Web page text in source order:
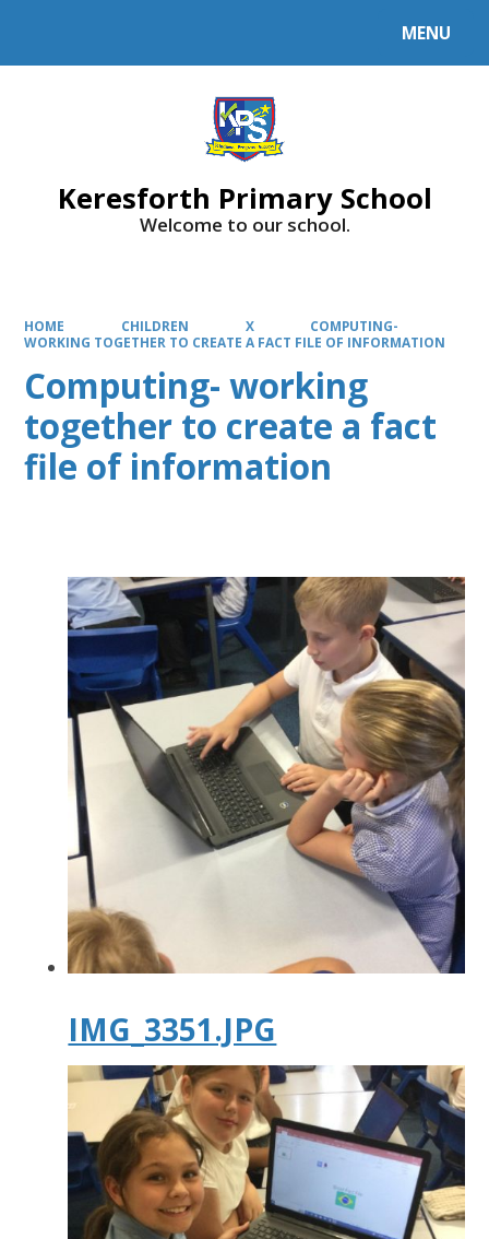
MENU
Keresforth Primary School
Welcome to our school.
HOME CHILDREN X
COMPUTING-
WORKING TOGETHER TO CREATE A FACT FILE OF INFORMATION
Computing- working
together to create a fact
file of information
IMG_3351.JPG